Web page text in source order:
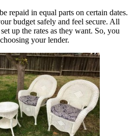
repaid in equal parts on certain dates.
budget safely and feel secure. All
up the rates as they want. So, you
your lender.